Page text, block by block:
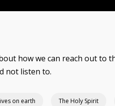
how we can reach out to
not listen to.
on earth The Holy Spirit